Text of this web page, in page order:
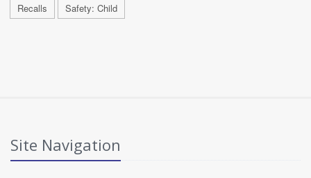
Recalls Safety: Child
Site Navigation